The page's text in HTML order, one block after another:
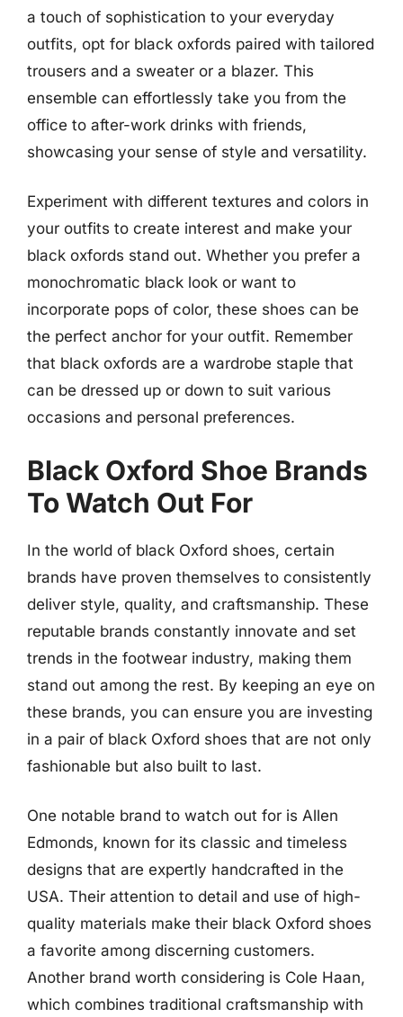
a touch of sophistication to your everyday
outfits, opt for black oxfords paired with tailored
trousers and a sweater or a blazer. This
ensemble can effortlessly take you from the
office to after-work drinks with friends,
showcasing your sense of style and versatility.
Experiment with different textures and colors in
your outfits to create interest and make your
black oxfords stand out. Whether you prefer a
monochromatic black look or want to
incorporate pops of color, these shoes can be
the perfect anchor for your outfit. Remember
that black oxfords are a wardrobe staple that
can be dressed up or down to suit various
occasions and personal preferences.
Black Oxford Shoe Brands
To Watch Out For
In the world of black Oxford shoes, certain
brands have proven themselves to consistently
deliver style, quality, and craftsmanship. These
reputable brands constantly innovate and set
trends in the footwear industry, making them
stand out among the rest. By keeping an eye on
these brands, you can ensure you are investing
in a pair of black Oxford shoes that are not only
fashionable but also built to last.
One notable brand to watch out for is Allen
Edmonds, known for its classic and timeless
designs that are expertly handcrafted in the
USA. Their attention to detail and use of high-
quality materials make their black Oxford shoes
a favorite among discerning customers.
Another brand worth considering is Cole Haan,
which combines traditional craftsmanship with